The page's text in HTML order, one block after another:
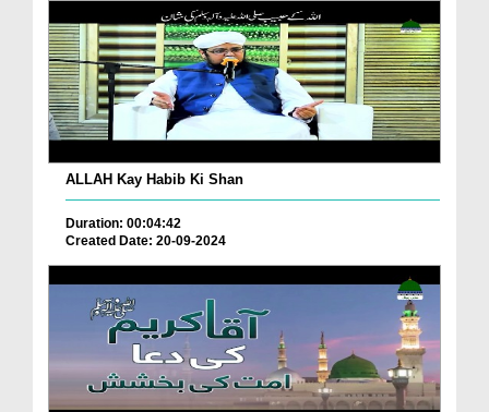
ALLAH Kay Habib Ki Shan
Duration: 00:04:42
Created Date: 20-09-2024